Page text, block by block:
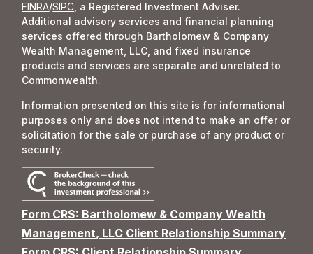
FINRA/SIPC , a Registered Investment Adviser.
Additional advisory services and financial planning
services offered through Bartholomew & Company
Wealth Management, LLC, and fixed insurance
products and services are separate and unrelated to
Commonwealth.
Information presented on this site is for informational
purposes only and does not intend to make an offer or
solicitation for the sale or purchase of any product or
security.
Form CRS: Bartholomew & Company Wealth
Management, LLC Client Relationship Summary